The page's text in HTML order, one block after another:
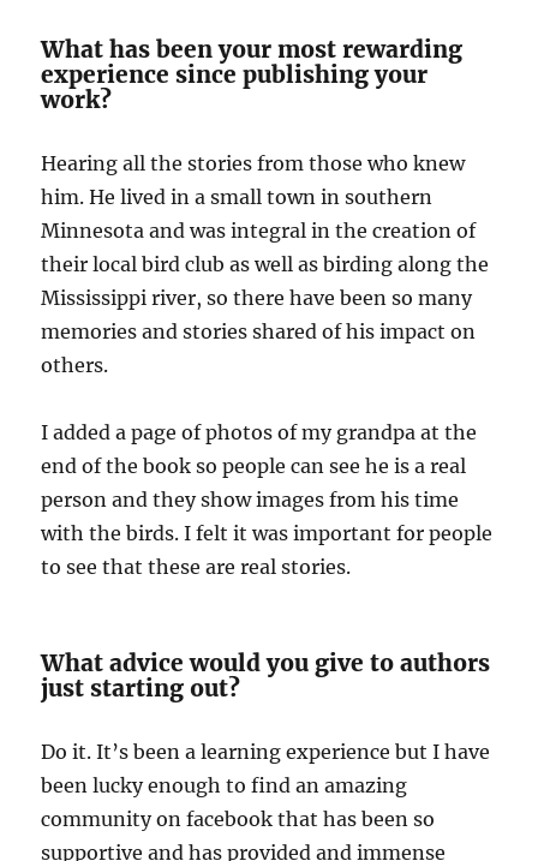
What has been your most rewarding
experience since publishing your
work?
Hearing all the stories from those who knew
him. He lived in a small town in southern
Minnesota and was integral in the creation of
their local bird club as well as birding along the
Mississippi river, so there have been so many
memories and stories shared of his impact on
others.
I added a page of photos of my grandpa at the
end of the book so people can see he is a real
person and they show images from his time
with the birds. I felt it was important for people
to see that these are real stories.
What advice would you give to authors
just starting out?
Do it. It’s been a learning experience but I have
been lucky enough to find an amazing
community on facebook that has been so
supportive and has provided and immense